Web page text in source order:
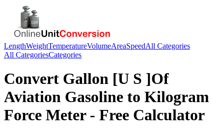
LengthWeightTemperatureVolumeAreaSpeedAll Categories
All CategoriesCategories
Convert Gallon [U S ]Of
Aviation Gasoline to Kilogram
Force Meter- Free Calculator